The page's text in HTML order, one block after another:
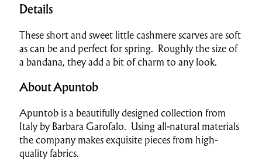
Details
These short and sweet little cashmere scarves are soft
as can be and perfect for spring. Roughly the size of
a bandana, they add a bit of charm to any look.
About Apuntob
Apuntob is a beautifully designed collection from
Italy by Barbara Garofalo. Using all-natural materials
the company makes exquisite pieces from high-
quality fabrics.